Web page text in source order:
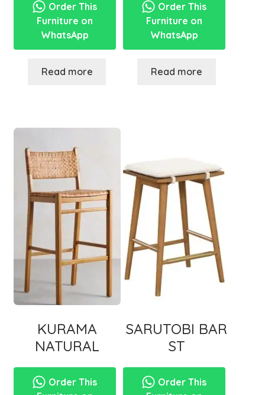
Order This
Furniture on
WhatsApp
Read more
Order This
Furniture on
WhatsApp
Read more
KURAMA
NATURAL
Order This
SARUTOBI BAR
ST
Order This